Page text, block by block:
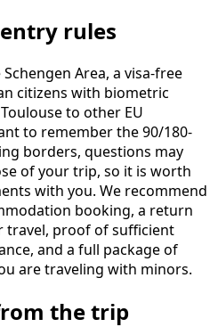
rules
Area, a visa-free
citizens with biometric
to other EU
to remember the 90/180-
borders, questions may
of your trip, so it is worth
with you. We recommend
booking, a return
proof of sufficient
and a full package of
are traveling with minors.
the trip